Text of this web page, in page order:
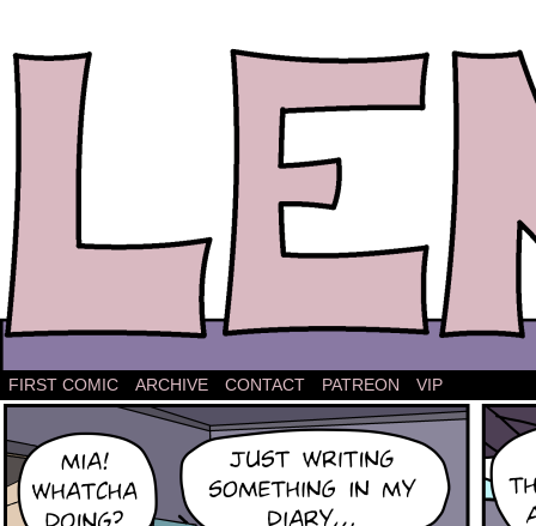
The comic strip about Lena.
FIRST COMIC ARCHIVE CONTACT PATREON VIP